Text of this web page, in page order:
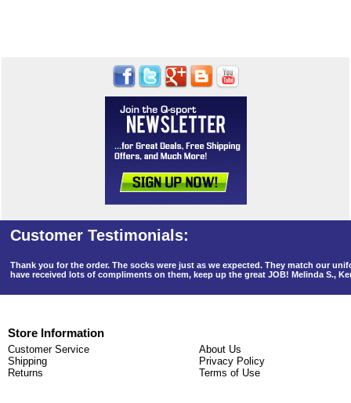
Thank you for the order. The socks were just as we expected. They match our
have received lots of compliments on them, keep up the great JOB! Melinda S.,
Store Information
Customer Service
Shipping
Returns
About Us
Privacy Policy
Terms of Use